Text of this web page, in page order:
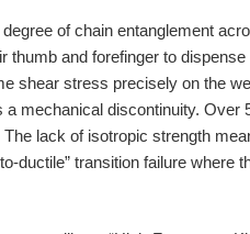
of chain entanglement
thumb and forefinger to
shear stress precisely on the
mechanical discontinuity.
lack of isotropic strength
ductile” transition failure where